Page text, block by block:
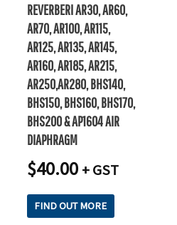
REVERBERI AR30, AR60,
AR70, AR100, AR115,
AR125, AR135, AR145,
AR160, AR185, AR215,
AR250,AR280, BHS140,
BHS150, BHS160, BHS170,
BHS200 & AP1604 AIR
DIAPHRAGM
$40.00 + GST
FIND OUT MORE